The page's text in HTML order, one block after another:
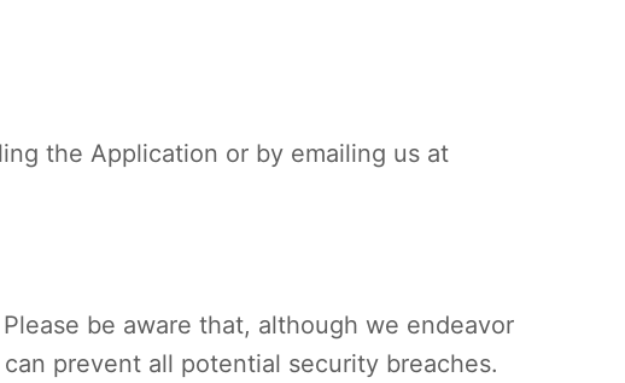
the Application or by emailing us at
be aware that, although we endeavor
prevent all potential security breaches.